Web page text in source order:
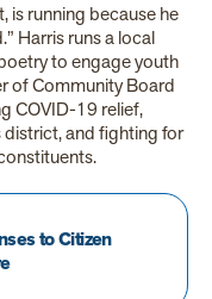
is running because he
Harris runs a local
to engage youth
of Community Board
COVID-19 relief,
and fighting for
to Citizen